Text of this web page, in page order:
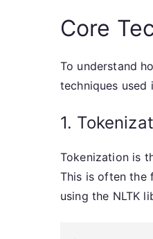
Core
To understand
techniques used
1.
Tokenization is
This is often the
using the NLTK